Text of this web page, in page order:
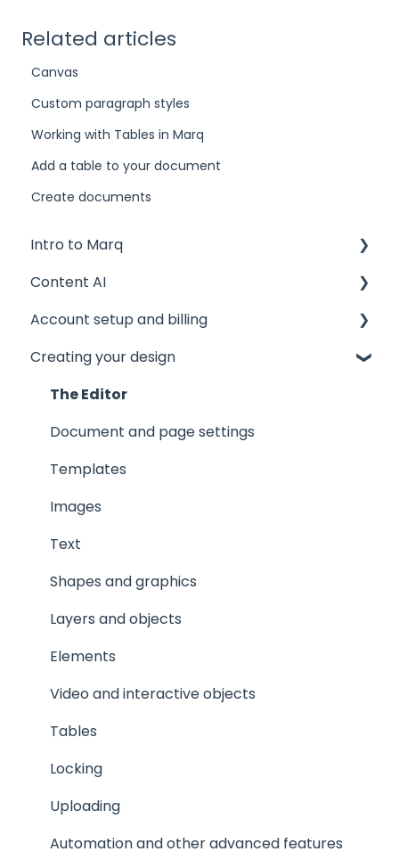
Related articles
Canvas
Custom paragraph styles
Working with Tables in Marq
Add a table to your document
Create documents
Intro to Marq
Getting started
Tips and tricks
Common issues
Get support
Other resources
Content AI
AI Assistant
AI Marqet
Brand Guardian
Account setup and billing
Account settings
Storage
Billing and plans
Privacy and security
Creating your design
The Editor
Document and page settings
Templates
Images
Text
Shapes and graphics
Layers and objects
Elements
Video and interactive objects
Tables
Locking
Uploading
Automation and other advanced features